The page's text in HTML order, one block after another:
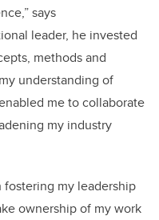
says
leader, he invested
methods and
understanding of
me to collaborate
my industry
fostering my leadership
ownership of my work